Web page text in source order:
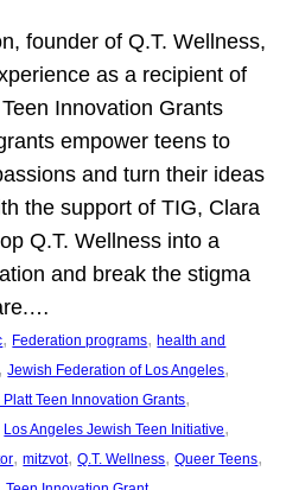
founder of Q.T. Wellness,
as a recipient of
Innovation Grants
empower teens to
and turn their ideas
the support of TIG, Clara
Q.T. Wellness into a
and break the stigma
, Federation programs, health and
, Jewish Federation of Los Angeles
Platt Teen Innovation Grants
Los Angeles Jewish Teen Initiative
, mitzvot, Q.T. Wellness, Queer Teens